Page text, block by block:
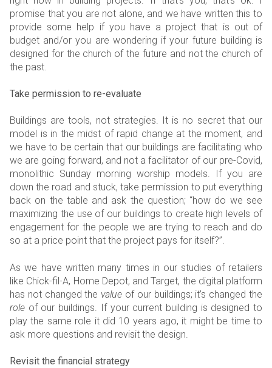
promise that you are not alone, and we have written this to
provide some help if you have a project that is out of
budget and/or you are wondering if your future building is
designed for the church of the future and not the church of
the past.
Take permission to re-evaluate
Buildings are tools, not strategies. It is no secret that our
model is in the midst of rapid change at the moment, and
we have to be certain that our buildings are facilitating who
we are going forward, and not a facilitator of our pre-Covid,
monolithic Sunday morning worship models. If you are
down the road and stuck, take permission to put everything
back on the table and ask the question; “how do we see
maximizing the use of our buildings to create high levels of
engagement for the people we are trying to reach and do
so at a price point that the project pays for itself?”.
As we have written many times in our studies of retailers
like Chick-fil-A, Home Depot, and Target, the digital platform
has not changed the value of our buildings; it’s changed the
role of our buildings. If your current building is designed to
play the same role it did 10 years ago, it might be time to
ask more questions and revisit the design.
Revisit the financial strategy